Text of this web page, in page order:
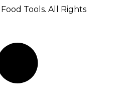
Tools. All Rights